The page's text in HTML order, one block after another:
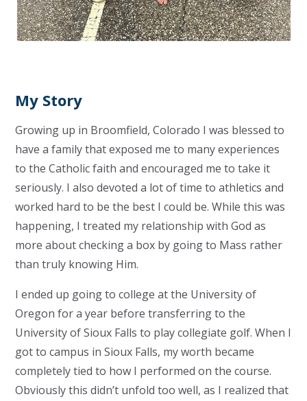
My Story
Growing up in Broomfield, Colorado I was blessed to
have a family that exposed me to many experiences
to the Catholic faith and encouraged me to take it
seriously. I also devoted a lot of time to athletics and
worked hard to be the best I could be. While this was
happening, I treated my relationship with God as
more about checking a box by going to Mass rather
than truly knowing Him.
I ended up going to college at the University of
Oregon for a year before transferring to the
University of Sioux Falls to play collegiate golf. When I
got to campus in Sioux Falls, my worth became
completely tied to how I performed on the course.
Obviously this didn’t unfold too well, as I realized that